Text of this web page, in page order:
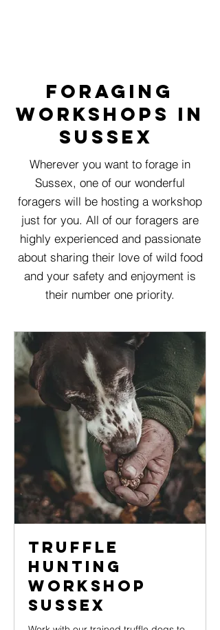
foraging
workshops in
susseX
Wherever you want to forage in
Sussex, one of our wonderful
foragers will be hosting a workshop
just for you. All of our foragers are
highly experienced and passionate
about sharing their love of wild food
and your safety and enjoyment is
their number one priority.
Truffle
Hunting
Workshop
Sussex